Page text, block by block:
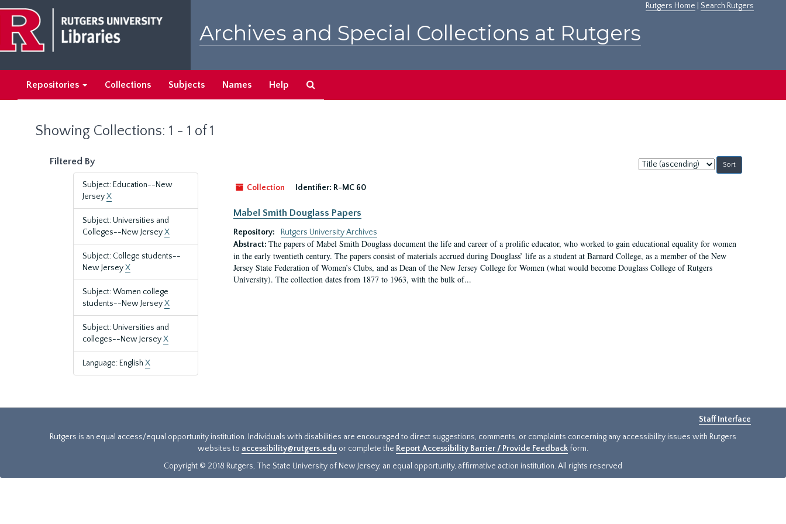
main
content
search
results
Rutgers Home Search Rutgers
Archives and Special Collections at Rutgers
Repositories Collections Subjects Names Help
Showing Collections: 1 - 1 of 1
Filtered By
Subject: Education--New
JerseyX
Subject: Universities and
Colleges--New JerseyX
Subject: College students--
New JerseyX
Subject: Women college
students--New JerseyX
Subject: Universities and
colleges--New JerseyX
Language: English X
Sort
by:
Collection
Identifier: R-MC 60
Mabel Smith Douglass Papers
Repository:
Rutgers University Archives
Abstract: The papers of Mabel Smith Douglass document the life and career of a prolific educator, who worked to gain educational equality for women
in the early twentieth century. The papers consist of materials accrued during Douglass’ life as a student at Barnard College, as a member of the New
Jersey State Federation of Women’s Clubs, and as Dean of the New Jersey College for Women (what would become Douglass College of Rutgers
University). The collection dates from 1877 to 1963, with the bulk of...
Staff Interface
Rutgers is an equal access/equal opportunity institution. Individuals with disabilities are encouraged to direct suggestions, comments, or complaints concerning any accessibility issues with Rutgers
websites to accessibility@rutgers.edu or complete the Report Accessibility Barrier / Provide Feedback form.
Copyright © 2018 Rutgers, The State University of New Jersey, an equal opportunity, affirmative action institution. All rights reserved